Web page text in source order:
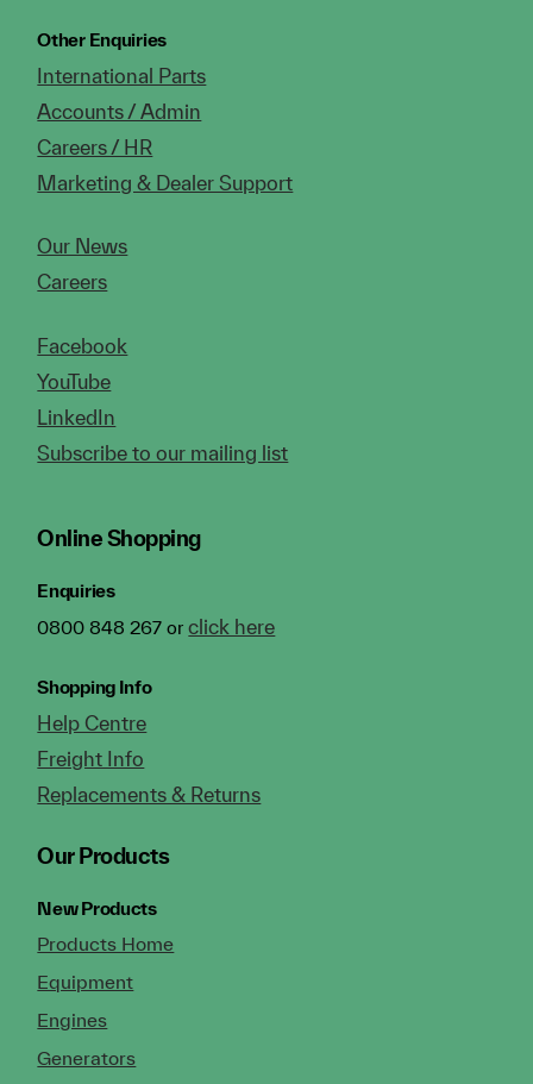
Other Enquiries
International Parts
Accounts / Admin
Careers / HR
Marketing & Dealer Support
Our News
Careers
Facebook
YouTube
LinkedIn
Subscribe to our mailing list
Online Shopping
Enquiries
0800 848 267 orclick here
Shopping Info
Help Centre
Freight Info
Replacements & Returns
Our Products
New Products
Products Home
Equipment
Engines
Generators